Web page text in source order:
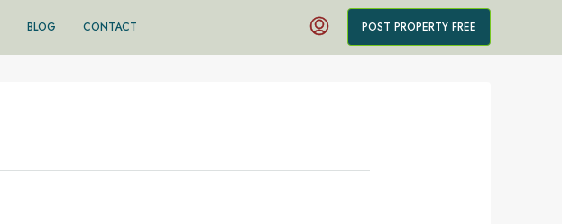
BLOG CONTACT POST PROPERTY FREE